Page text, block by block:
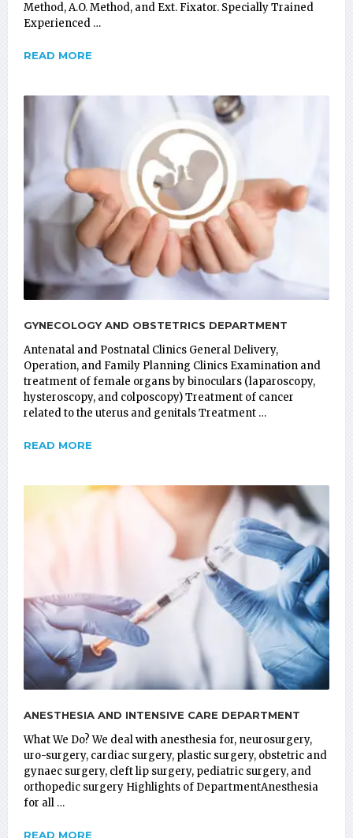
Method, A.O. Method, and Ext. Fixator. Specially Trained
Experienced …
READ MORE
GYNECOLOGY AND OBSTETRICS DEPARTMENT
Antenatal and Postnatal Clinics General Delivery,
Operation, and Family Planning Clinics Examination and
treatment of female organs by binoculars (laparoscopy,
hysteroscopy, and colposcopy) Treatment of cancer
related to the uterus and genitals Treatment …
READ MORE
ANESTHESIA AND INTENSIVE CARE DEPARTMENT
What We Do? We deal with anesthesia for, neurosurgery,
uro-surgery, cardiac surgery, plastic surgery, obstetric and
gynaec surgery, cleft lip surgery, pediatric surgery, and
orthopedic surgery Highlights of DepartmentAnesthesia
for all …
READ MORE